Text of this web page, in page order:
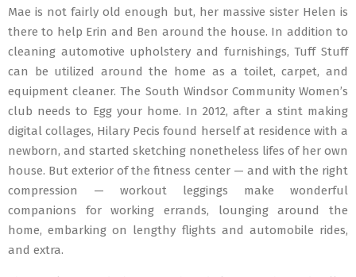
Mae is not fairly old enough but, her massive sister Helen is
there to help Erin and Ben around the house. In addition to
cleaning automotive upholstery and furnishings, Tuff Stuff
can be utilized around the home as a toilet, carpet, and
equipment cleaner. The South Windsor Community Women’s
club needs to Egg your home. In 2012, after a stint making
digital collages, Hilary Pecis found herself at residence with a
newborn, and started sketching nonetheless lifes of her own
house. But exterior of the fitness center — and with the right
compression — workout leggings make wonderful
companions for working errands, lounging around the
home, embarking on lengthy flights and automobile rides,
and extra.